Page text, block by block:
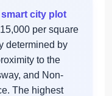
city plot
per square
determined by
to the
and Non-
The highest